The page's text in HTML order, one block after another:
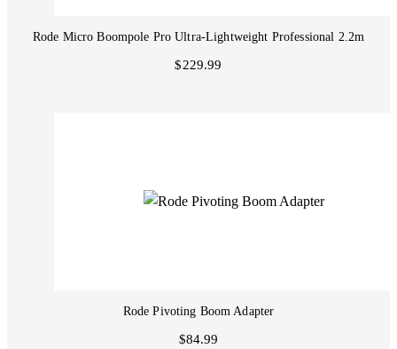
Rode Micro Boompole Pro Ultra-Lightweight Professional 2.2m
$229.99
Rode Pivoting Boom Adapter
$84.99